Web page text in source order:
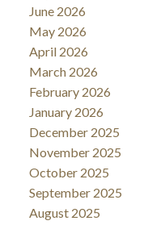
June 2026
May 2026
April 2026
March 2026
February 2026
January 2026
December 2025
November 2025
October 2025
September 2025
August 2025